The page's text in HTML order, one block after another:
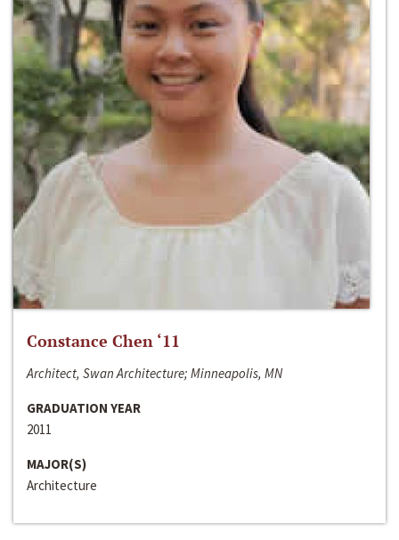
Constance Chen ‘11
Architect, Swan Architecture; Minneapolis, MN
GRADUATION YEAR
2011
MAJOR(S)
Architecture